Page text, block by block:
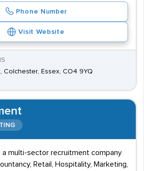
Phone Number
Visit Website
Colchester, Essex, CO4 9YQ
a multi-sector recruitment company
Retail, Hospitality, Marketing,